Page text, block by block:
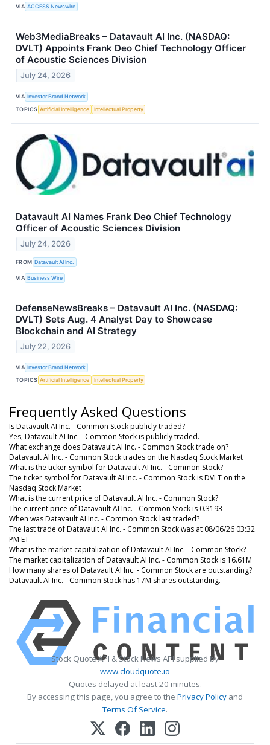
VIA ACCESS Newswire
Web3MediaBreaks – Datavault AI Inc. (NASDAQ:
DVLT) Appoints Frank Deo Chief Technology Officer
of Acoustic Sciences Division
July 24, 2026
VIA Investor Brand Network
TOPICS Artificial Intelligence Intellectual Property
Datavault AI Names Frank Deo Chief Technology
Officer of Acoustic Sciences Division
July 24, 2026
FROM Datavault AI Inc.
VIA Business Wire
DefenseNewsBreaks – Datavault AI Inc. (NASDAQ:
DVLT) Sets Aug. 4 Analyst Day to Showcase
Blockchain and AI Strategy
July 22, 2026
VIA Investor Brand Network
TOPICS Artificial Intelligence Intellectual Property
Frequently Asked Questions
Is Datavault AI Inc. - Common Stock publicly traded?
Yes, Datavault AI Inc. - Common Stock is publicly traded.
What exchange does Datavault AI Inc. - Common Stock trade on?
Datavault AI Inc. - Common Stock trades on the Nasdaq Stock Market
What is the ticker symbol for Datavault AI Inc. - Common Stock?
The ticker symbol for Datavault AI Inc. - Common Stock is DVLT on the
Nasdaq Stock Market
What is the current price of Datavault AI Inc. - Common Stock?
The current price of Datavault AI Inc. - Common Stock is 0.3193
When was Datavault AI Inc. - Common Stock last traded?
The last trade of Datavault AI Inc. - Common Stock was at 08/06/26 03:32
PM ET
What is the market capitalization of Datavault AI Inc. - Common Stock?
The market capitalization of Datavault AI Inc. - Common Stock is 16.61M
How many shares of Datavault AI Inc. - Common Stock are outstanding?
Datavault AI Inc. - Common Stock has 17M shares outstanding.
Stock Quote API & Stock News API supplied by
www.cloudquote.io
Quotes delayed at least 20 minutes.
By accessing this page, you agree to the Privacy Policy and
Terms Of Service.